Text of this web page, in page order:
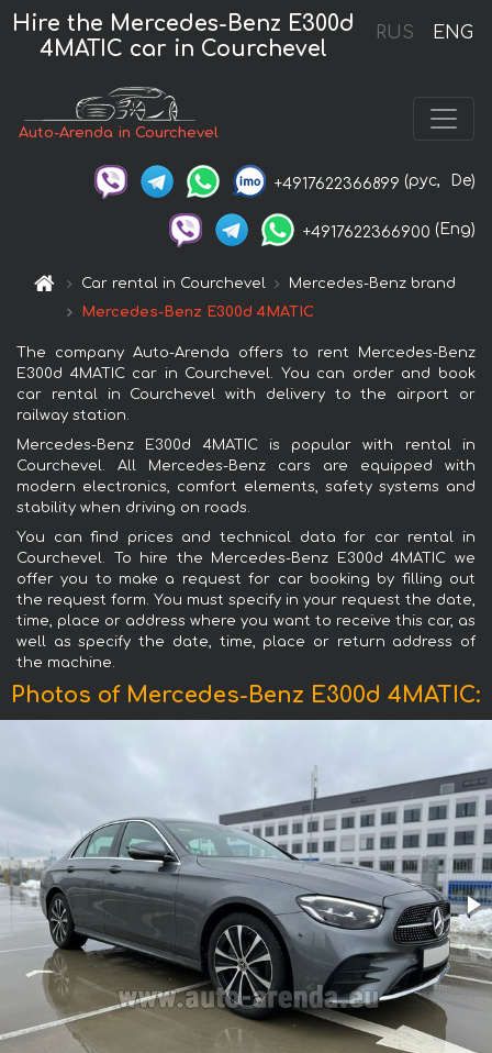
RUS ENG
Hire the Mercedes-Benz E300d
4MATIC car in Courchevel
Auto-Arenda in Courchevel
+4917622366899 (рус, De)
+4917622366900 (Eng)
Car rental in Courchevel
Mercedes-Benz brand
Mercedes-Benz E300d 4MATIC
The company Auto-Arenda offers to rent Mercedes-Benz
E300d 4MATIC car in Courchevel. You can order and book
car rental in Courchevel with delivery to the airport or
railway station.
Mercedes-Benz E300d 4MATIC is popular with rental in
Courchevel. All Mercedes-Benz cars are equipped with
modern electronics, comfort elements, safety systems and
stability when driving on roads.
You can find prices and technical data for car rental in
Courchevel. To hire the Mercedes-Benz E300d 4MATIC we
offer you to make a request for car booking by filling out
the request form. You must specify in your request the date,
time, place or address where you want to receive this car, as
well as specify the date, time, place or return address of
the machine.
Photos of Mercedes-Benz E300d 4MATIC: